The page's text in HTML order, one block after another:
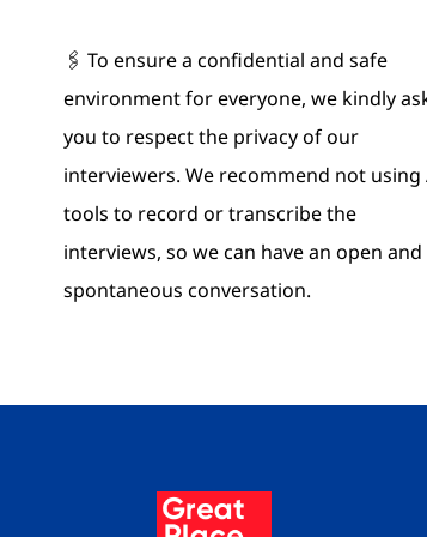
🖇 To ensure a confidential and safe
environment for everyone, we kindly
you to respect the privacy of our
interviewers. We recommend not using
tools to record or transcribe the
interviews, so we can have an open and
spontaneous conversation.